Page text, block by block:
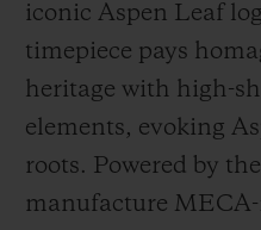
iconic Aspen Leaf
timepiece pays
heritage with high-
elements, evoking
roots. Powered by
manufacture